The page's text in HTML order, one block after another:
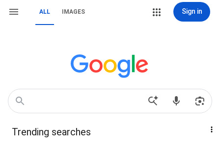
ALL IMAGES Sign in
Trending searches